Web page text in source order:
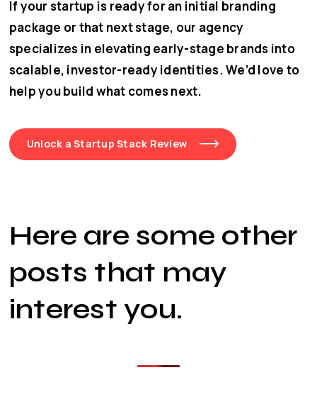
If your startup is ready for an initial branding
package or that next stage, our agency
specializes in elevating early-stage brands into
scalable, investor-ready identities. We’d love to
help you build what comes next.
Unlock a Startup Stack Review
Here are some other
posts that may
interest you.